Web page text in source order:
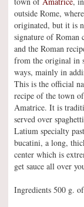
outside Rome,
originated, but it is
signature of Roman
and the Roman
from the original in
ways, mainly in
This is the official
recipe of the town of
Amatrice. It is
served over
Latium specialty
bucatini, a long,
center which is
get sauce all over
Ingredients 500 g.